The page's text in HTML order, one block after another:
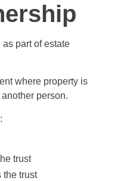
part of estate
where property is
person.
trust
the trust